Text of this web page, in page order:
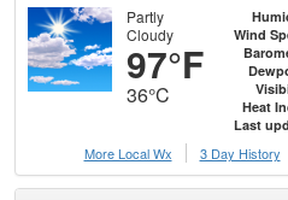
Partly
Cloudy
97°F
36°C
Wind
Heat
Last
More Local Wx
3 Day History